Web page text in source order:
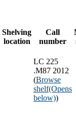
Shelving
location
Call
number
LC 225
.M87 2012
(Browse
shelf(Opens
below))